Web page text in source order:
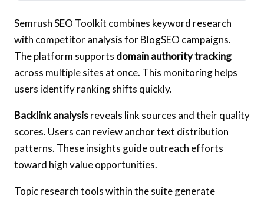
Semrush SEO Toolkit combines keyword research
with competitor analysis for BlogSEO campaigns.
The platform supports domain authority tracking
across multiple sites at once. This monitoring helps
users identify ranking shifts quickly.
Backlink analysisreveals link sources and their quality
scores. Users can review anchor text distribution
patterns. These insights guide outreach efforts
toward high value opportunities.
Topic research tools within the suite generate